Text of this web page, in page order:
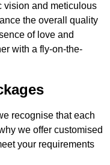
vision and meticulous
the overall quality
of love and
with a fly-on-the-
recognise that each
we offer customised
your requirements